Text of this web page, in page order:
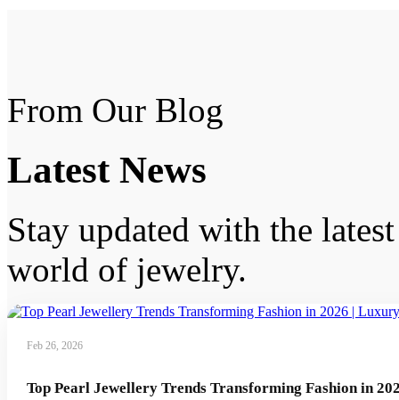
From Our Blog
Latest News
Stay updated with the
world of jewelry.
Feb 26, 2026
Top Pearl Jewellery Trends Transforming Fashion in